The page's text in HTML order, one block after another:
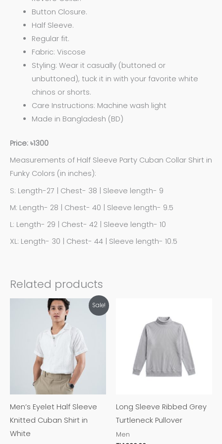
Button Closure.
Half Sleeve.
Regular fit.
Fabric: Viscose
Styling: Wear it casually (buttoned or
unbuttoned), tuck it in with your favorite white
chinos or shorts.
Care Instructions: Machine wash light
Made in Bangladesh (BD)
Price: ৳1300
Measurements of Half Sleeve Party Cuban Collar Shirt in
Funky Colors (in inches):
S: Length-27 | Chest- 38 | Sleeve length- 9
M: Length- 28 | Chest- 40 | Sleeve length- 9.5
L: Length- 29 | Chest- 42 | Sleeve length- 10
XL: Length- 30 | Chest- 44 | Sleeve length- 10.5
Related products
Sale!
Men’s Eyelet Half Sleeve
Knitted Cuban Shirt in
White
This
product
has
multiple
variants.
The
be
chosen
Long Sleeve Ribbed Grey
Turtleneck Pullover
Men
has
multiple
variants.
The
be